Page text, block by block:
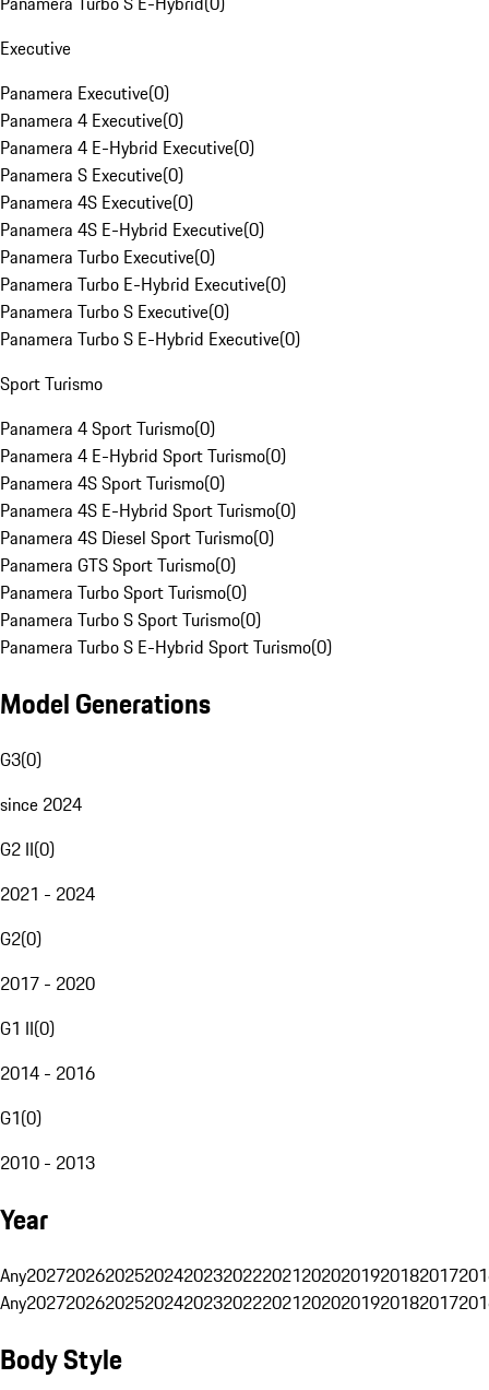
Executive
Panamera Executive(0)
Panamera 4 Executive(0)
Panamera 4 E-Hybrid Executive(0)
Panamera S Executive(0)
Panamera 4S Executive(0)
Panamera 4S E-Hybrid Executive(0)
Panamera Turbo Executive(0)
Panamera Turbo E-Hybrid Executive(0)
Panamera Turbo S Executive(0)
Panamera Turbo S E-Hybrid Executive(0)
Sport Turismo
Panamera 4 Sport Turismo(0)
Panamera 4 E-Hybrid Sport Turismo(0)
Panamera 4S Sport Turismo(0)
Panamera 4S E-Hybrid Sport Turismo(0)
Panamera 4S Diesel Sport Turismo(0)
Panamera GTS Sport Turismo(0)
Panamera Turbo Sport Turismo(0)
Panamera Turbo S Sport Turismo(0)
Panamera Turbo S E-Hybrid Sport Turismo(0)
Model Generations
G3(0)
since 2024
G2 II(0)
2021 - 2024
G2(0)
2017 - 2020
G1 II(0)
2014 - 2016
G1(0)
2010 - 2013
Year
Any20272026202520242023202220212020201920182017
Any20272026202520242023202220212020201920182017
Body Style